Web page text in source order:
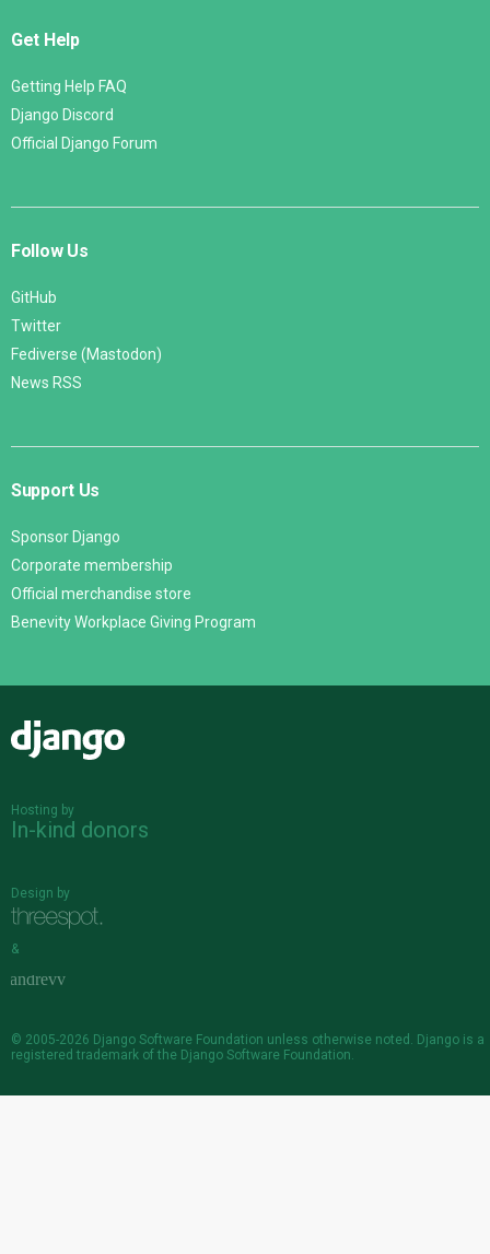
Get Help
Getting Help FAQ
Django Discord
Official Django Forum
Follow Us
GitHub
Twitter
Fediverse (Mastodon)
News RSS
Support Us
Sponsor Django
Corporate membership
Official merchandise store
Benevity Workplace Giving Program
Hosting by
In-kind donors
Design by
&
© 2005-2026 Django Software Foundation unless otherwise noted. Django is a
registered trademark of the Django Software Foundation.